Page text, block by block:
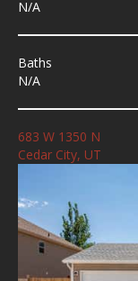
N/A
Baths
N/A
683 W 1350 N
Cedar City, UT